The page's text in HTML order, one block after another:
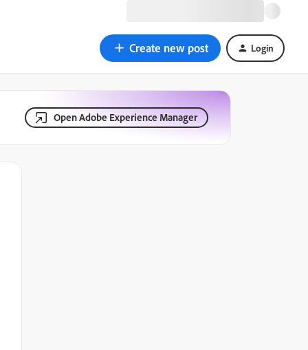
Create new post Login
Open Adobe Experience Manager